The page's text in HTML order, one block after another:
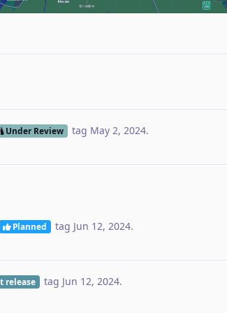
Under Review tag May 2, 2024.
Planned tag Jun 12, 2024.
release tag Jun 12, 2024.